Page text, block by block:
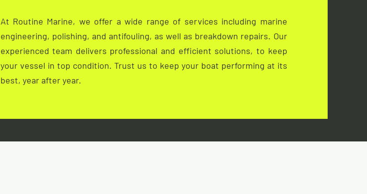
At Routine Marine, we offer a wide range of services including marine
engineering, polishing, and antifouling, as well as breakdown repairs. Our
experienced team delivers professional and efficient solutions, to keep
your vessel in top condition. Trust us to keep your boat performing at its
best, year after year.